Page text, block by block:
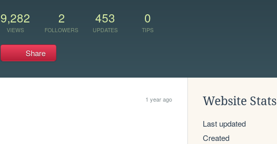
9,282
VIEWS
2
FOLLOWERS
453
UPDATES
0
TIPS
Share
1 year ago Website Stats
Last updated
Created